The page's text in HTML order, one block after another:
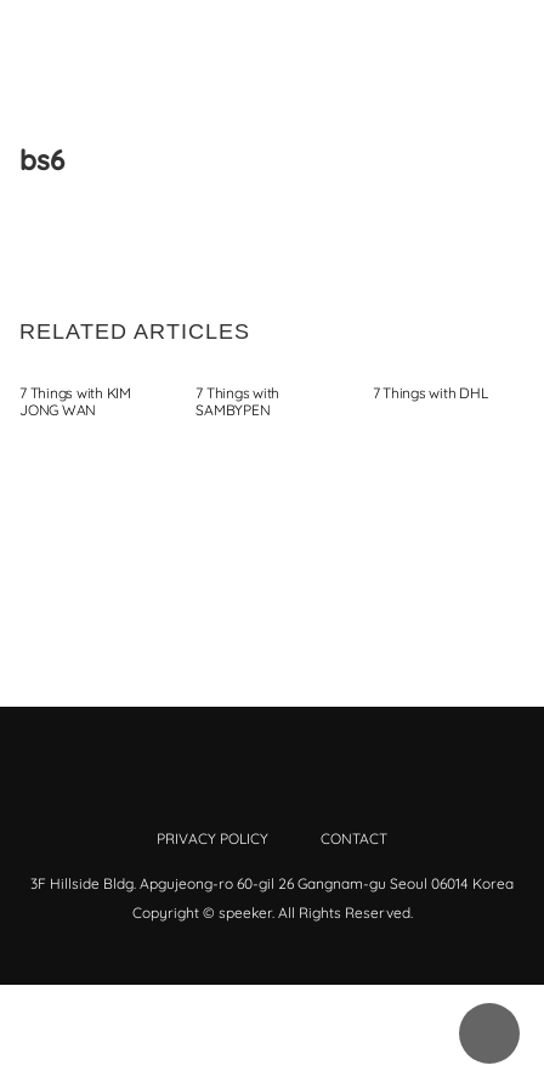
bs6
RELATED ARTICLES
7 Things with KIM
JONG WAN
7 Things with
SAMBYPEN
7 Things with DHL
PRIVACY POLICY CONTACT
3F Hillside Bldg. Apgujeong-ro 60-gil 26 Gangnam-gu Seoul 06014 Korea
Copyright © speeker. All Rights Reserved.